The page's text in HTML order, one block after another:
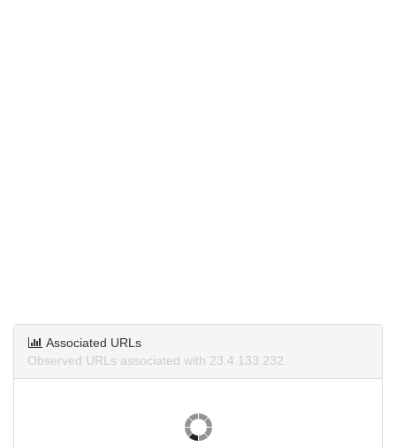
Associated URLs
Observed URLs associated with 23.4.133.232.